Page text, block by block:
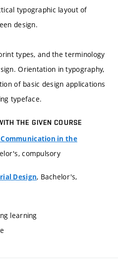
typographic layout of
design.
types, and the terminology
Orientation in typography,
of basic design applications
typeface.
THE GIVEN COURSE
Communication in the
compulsory
Design, Bachelor's,
learning